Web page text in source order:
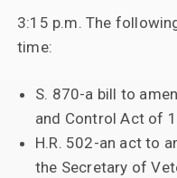
3:15 p.m. The
time:
S. 870-a bill to
and Control Act of
H.R. 502-an act to
the Secretary of